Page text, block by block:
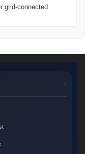
grid-connected